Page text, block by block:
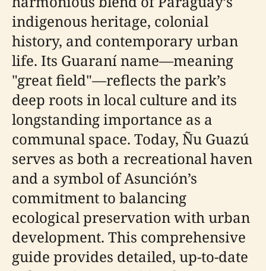
indigenous heritage, colonial
history, and contemporary urban
life. Its Guaraní name—meaning
"great field"—reflects the park’s
deep roots in local culture and its
longstanding importance as a
communal space. Today, Ñu Guazú
serves as both a recreational haven
and a symbol of Asunción’s
commitment to balancing
ecological preservation with urban
development. This comprehensive
guide provides detailed, up-to-date